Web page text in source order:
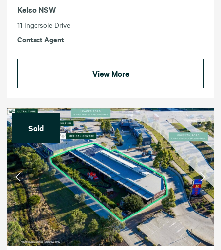
Kelso NSW
11 Ingersole Drive
Contact Agent
View More
Sold